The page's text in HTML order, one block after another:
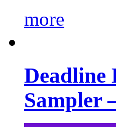
more
Deadline
Sampler